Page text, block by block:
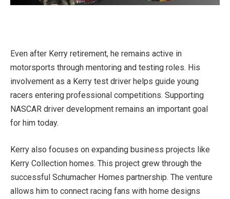
Even after Kerry retirement, he remains active in
motorsports through mentoring and testing roles. His
involvement as a Kerry test driver helps guide young
racers entering professional competitions. Supporting
NASCAR driver development remains an important goal
for him today.
Kerry also focuses on expanding business projects like
Kerry Collection homes. This project grew through the
successful Schumacher Homes partnership. The venture
allows him to connect racing fans with home designs